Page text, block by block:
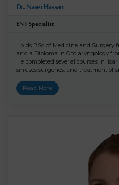
Dr. Naser Hassan
ENT Specialist
Holds BSc of Medicine and Surgery
and a Diploma in Otolaryngology
He completed several courses in
sinuses surgeries, and treatment of
Read More